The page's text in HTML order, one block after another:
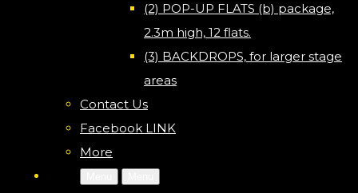
(2) POP-UP FLATS (b) package,
2.3m high, 12 flats.
(3) BACKDROPS, for larger stage
areas
Contact Us
Facebook LINK
More